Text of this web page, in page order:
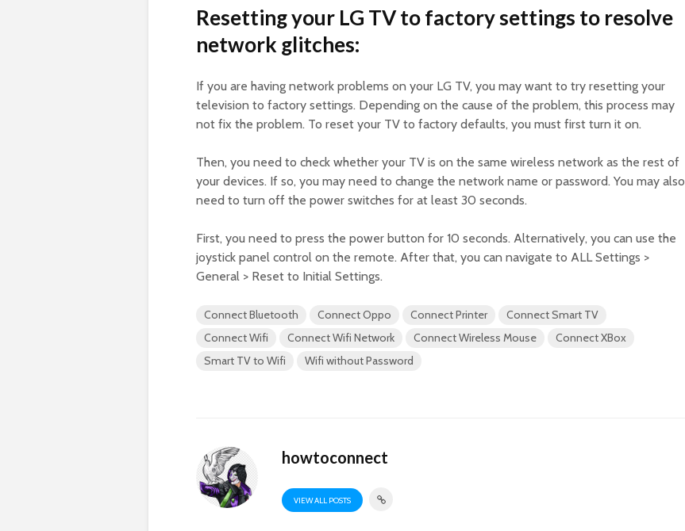
Resetting your LG TV to factory settings to resolve
network glitches:
If you are having network problems on your LG TV, you may want to try resetting your
television to factory settings. Depending on the cause of the problem, this process may
not fix the problem. To reset your TV to factory defaults, you must first turn it on.
Then, you need to check whether your TV is on the same wireless network as the rest of
your devices. If so, you may need to change the network name or password. You may also
need to turn off the power switches for at least 30 seconds.
First, you need to press the power button for 10 seconds. Alternatively, you can use the
joystick panel control on the remote. After that, you can navigate to ALL Settings >
General > Reset to Initial Settings.
Connect Bluetooth Connect Oppo Connect Printer
Connect Smart TV
Connect Wifi
Connect Wifi Network Connect Wireless Mouse
Connect XBox
Smart TV to Wifi
Wifi without Password
howtoconnect
VIEW ALL POSTS